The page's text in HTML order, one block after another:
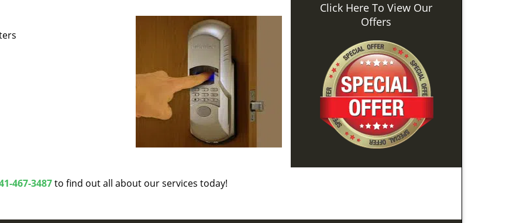
467-3487to find out all about our services today!
Click Here To View Our
Offers